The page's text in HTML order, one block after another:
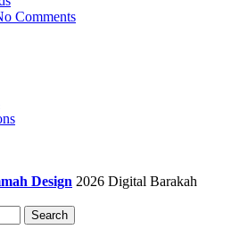
Comments
Design 2026 Digital Barakah
Search